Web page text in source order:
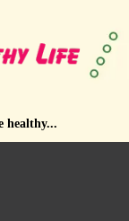
healthy...